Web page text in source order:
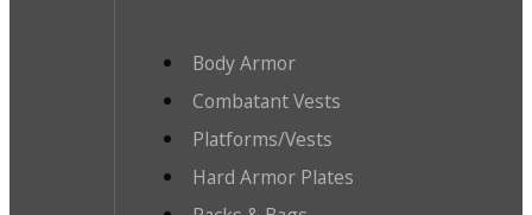
Body Armor
Combatant Vests
Platforms/Vests
Hard Armor Plates